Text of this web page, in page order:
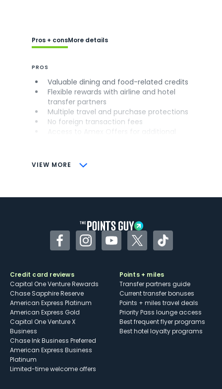
VIEW MORE
Pros + consMore details
PROS
Valuable dining and food-related credits
Flexible rewards with airline and hotel
transfer partners
Multiple travel and purchase protections
No foreign transaction fees
CONS
Some may have trouble using Uber and
FacebookInstagramYouTubeTwitterTikTok
Credit card reviews
Capital One Venture Rewards
Chase Sapphire Reserve
American Express Platinum
American Express Gold
Capital One Venture X
Business
Chase Ink Business Preferred
American Express Business
Platinum
Limited-time welcome offers
Points + miles
Transfer partners guide
Current transfer bonuses
Points + miles travel deals
Priority Pass lounge access
Best frequent flyer programs
Best hotel loyalty programs